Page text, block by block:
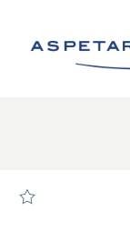
Aspetar
Candidate